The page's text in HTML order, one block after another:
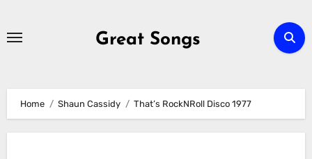
Great Songs
Home Shaun Cassidy That’s RockNRoll Disco 1977